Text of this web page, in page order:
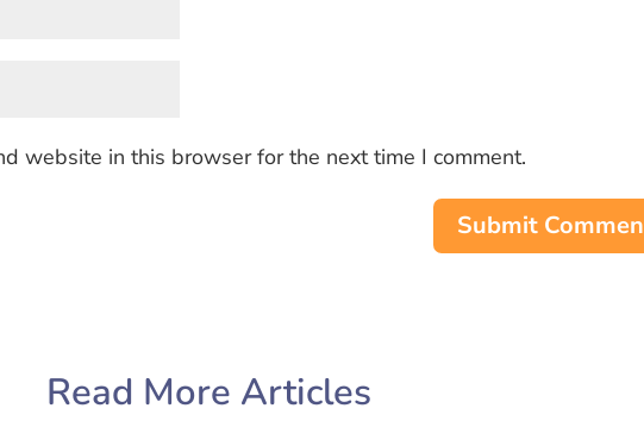
website in this browser for the next time I comment.
Submit
Read More Articles